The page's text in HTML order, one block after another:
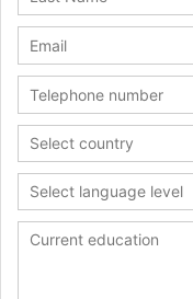
Select country
Select language level